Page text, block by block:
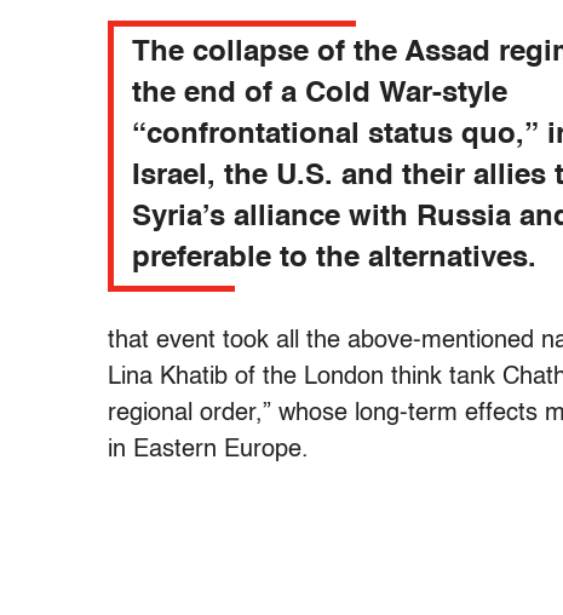
The collapse of the Assad
the end of a Cold War-style
“confrontational status quo,”
Israel, the U.S. and their allies
Syria’s alliance with Russia
preferable to the alternatives.
that event took all the above-mentioned
Lina Khatib of the London think tank
regional order,” whose long-term effects
in Eastern Europe.